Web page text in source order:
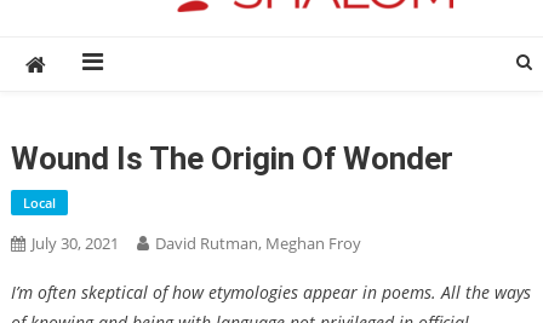
Wound Is The Origin Of Wonder
Local
July 30, 2021 David Rutman, Meghan Froy
I’m often skeptical of how etymologies appear in poems. All the ways